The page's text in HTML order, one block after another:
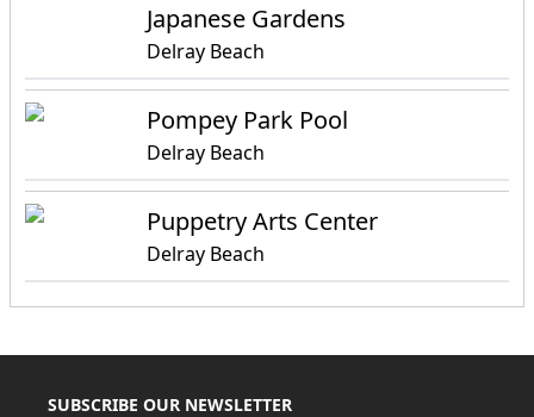
Japanese Gardens
Delray Beach
Pompey Park Pool
Delray Beach
Puppetry Arts Center
Delray Beach
SUBSCRIBE OUR NEWSLETTER